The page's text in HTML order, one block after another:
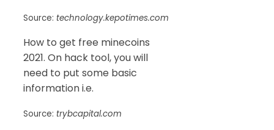
Source: technology.kepotimes.com
How to get free minecoins
2021. On hack tool, you will
need to put some basic
information i.e.
Source: trybcapital.com